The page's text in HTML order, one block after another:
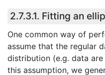
2.7.3.1. Fitting an
One common way of
assume that the regular
distribution (e.g. data
this assumption, we